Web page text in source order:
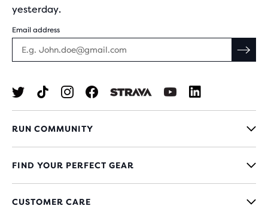
yesterday.
Email address
RUN COMMUNITY
FIND YOUR PERFECT GEAR
CUSTOMER CARE